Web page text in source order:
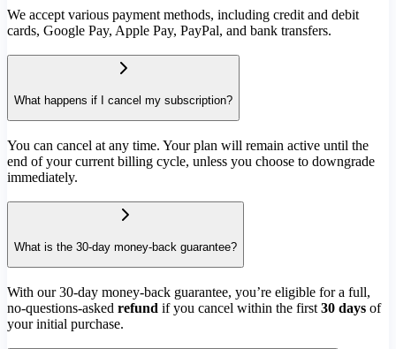
We accept various payment methods, including credit and debit
cards, Google Pay, Apple Pay, PayPal, and bank transfers.
What happens if I cancel my subscription?
You can cancel at any time. Your plan will remain active until the
end of your current billing cycle, unless you choose to downgrade
immediately.
What is the 30-day money-back guarantee?
With our 30-day money-back guarantee, you’re eligible for a full,
no-questions-asked refund if you cancel within the first 30 days of
your initial purchase.